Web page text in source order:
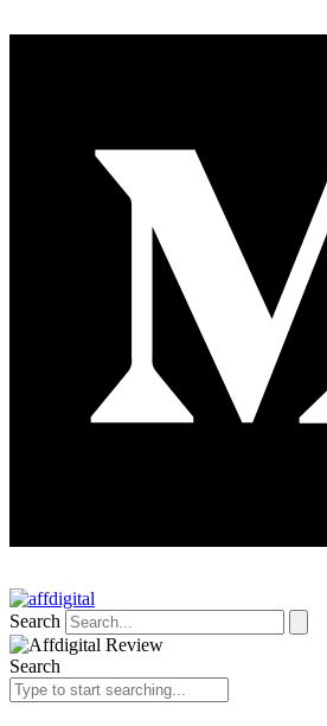
Search
Search